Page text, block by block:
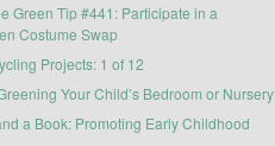
Green Tip #441: Participate in a
Costume Swap
Projects: 1 of 12
Your Child’s Bedroom or Nursery
a Book: Promoting Early Childhood